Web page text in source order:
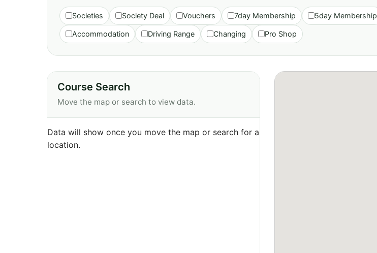
Societies Society Deal Vouchers 7day Membership 5day Membership
Accommodation Driving Range Changing Pro Shop
Course Search
Move the map or search to view data.
Data will show once you move the map or search for a
location.